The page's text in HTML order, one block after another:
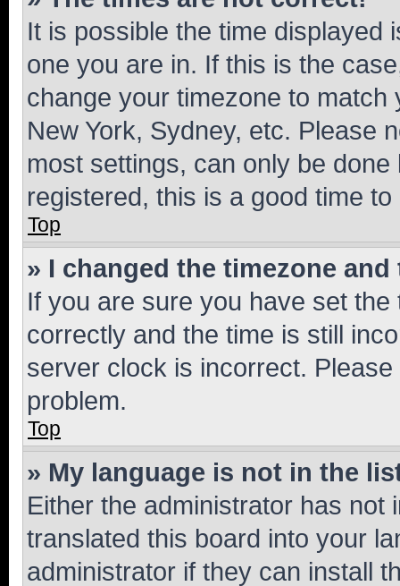
It is possible the time displayed
one you are in. If this is the
change your timezone to
New York, Sydney, etc. Please
most settings, can only be
registered, this is a good time to
Top
» I changed the timezone
If you are sure you have set
correctly and the time is still
server clock is incorrect.
problem.
Top
» My language is not in the
Either the administrator has not
translated this board into your
administrator if they can install